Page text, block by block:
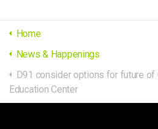
Home
News & Happenings
D91 consider options for future of
Education Center